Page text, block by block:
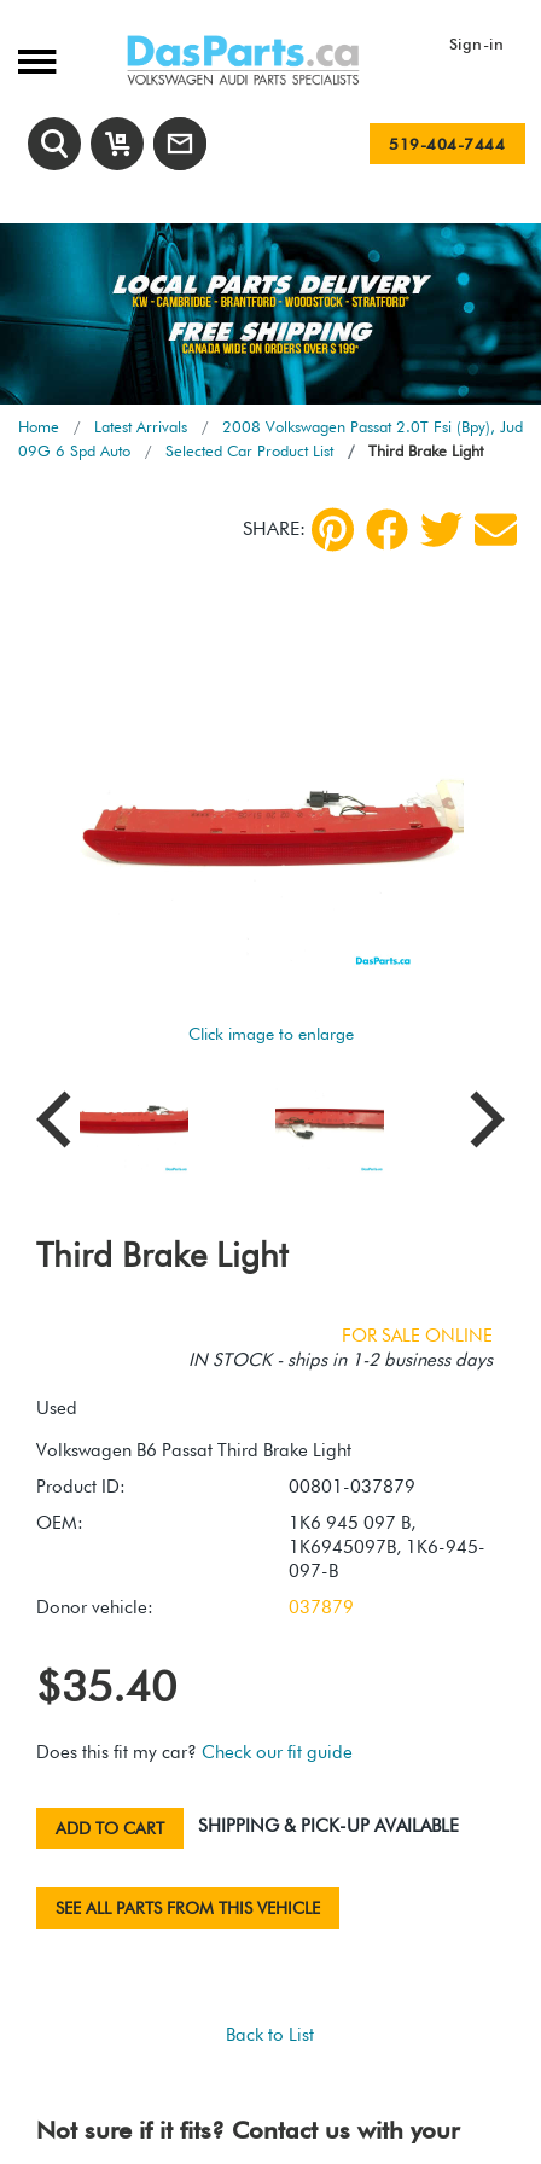
Sign-in
519-404-7444
Home Latest Arrivals
2008 Volkswagen Passat 2.0T Fsi (Bpy), Jud
09G 6 Spd Auto
Selected Car Product List Third Brake Light
SHARE:
Click image to enlarge
Third Brake Light
FOR SALE ONLINE
IN STOCK - ships in 1-2 business days
Used
Product ID:
00801-037879
OEM:
1K6 945 097 B,
1K6945097B, 1K6-945-
097-B
Donor vehicle:
037879
$35.40
Does this fit my car? Check our fit guide
ADD TO CART SHIPPING & PICK-UP AVAILABLE
SEE ALL PARTS FROM THIS VEHICLE
Back to List
Not sure if it fits? Contact us with your